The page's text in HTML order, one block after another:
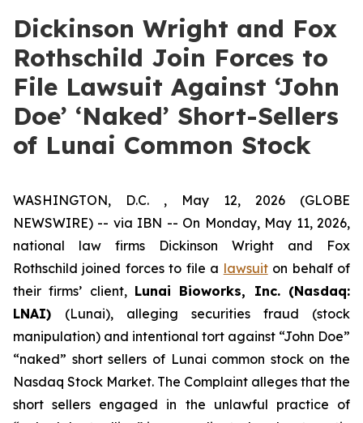
Dickinson Wright and Fox
Rothschild Join Forces to
File Lawsuit Against ‘John
Doe’ ‘Naked’ Short-Sellers
of Lunai Common Stock
WASHINGTON, D.C. , May 12, 2026 (GLOBE
NEWSWIRE) -- via IBN -- On Monday, May 11, 2026,
national law firms Dickinson Wright and Fox
Rothschild joined forces to file a lawsuiton behalf of
their firms’ client, Lunai Bioworks, Inc. (Nasdaq:
LNAI) (Lunai), alleging securities fraud (stock
manipulation) and intentional tort against “John Doe”
“naked” short sellers of Lunai common stock on the
Nasdaq Stock Market. The Complaint alleges that the
short sellers engaged in the unlawful practice of